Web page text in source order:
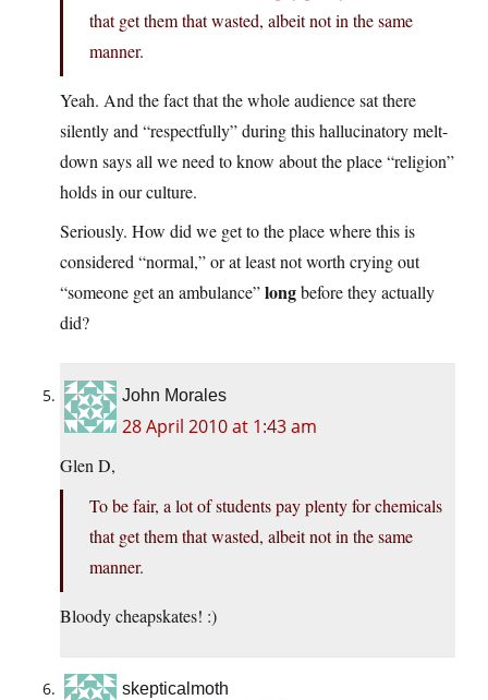
that get them that wasted, albeit not in the same
manner.
Yeah. And the fact that the whole audience sat there
silently and “respectfully” during this hallucinatory melt-
down says all we need to know about the place “religion”
holds in our culture.
Seriously. How did we get to the place where this is
considered “normal,” or at least not worth crying out
“someone get an ambulance”longbefore they actually
did?
John Morales
28 April 2010 at 1:43 am
Glen D,
To be fair, a lot of students pay plenty for chemicals
that get them that wasted, albeit not in the same
manner.
Bloody cheapskates! :)
skepticalmoth